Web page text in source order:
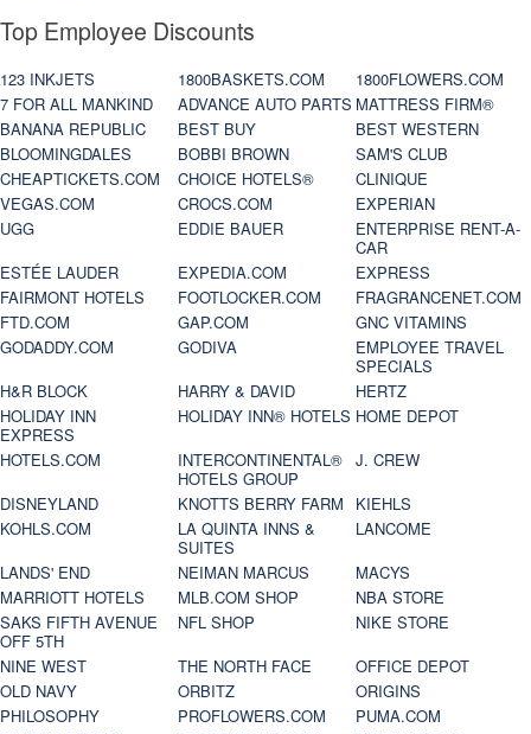
Top Employee Discounts
123 INKJETS 1800BASKETS.COM
1800FLOWERS.COM
7 FOR ALL MANKIND
ADVANCE AUTO PARTS MATTRESS FIRM®
BANANA REPUBLIC
BEST BUY
BEST WESTERN
BLOOMINGDALES
BOBBI BROWN
SAM'S CLUB
CHEAPTICKETS.COM
CHOICE HOTELS®
CLINIQUE
VEGAS.COM
CROCS.COM
EXPERIAN
UGG
EDDIE BAUER
ENTERPRISE RENT-A-
CAR
ESTÉE LAUDER
EXPEDIA.COM
EXPRESS
FAIRMONT HOTELS
FOOTLOCKER.COM
FRAGRANCENET.COM
FTD.COM
GAP.COM
GNC VITAMINS
GODADDY.COM
GODIVA
EMPLOYEE TRAVEL
SPECIALS
H&R BLOCK
HARRY & DAVID
HERTZ
HOLIDAY INN
EXPRESS
HOLIDAY INN® HOTELS HOME DEPOT
HOTELS.COM
INTERCONTINENTAL®
HOTELS GROUP
J. CREW
DISNEYLAND
KNOTTS BERRY FARM
KIEHLS
KOHLS.COM
LA QUINTA INNS &
SUITES
LANCOME
LANDS' END
NEIMAN MARCUS
MACYS
MARRIOTT HOTELS
MLB.COM SHOP
NBA STORE
SAKS FIFTH AVENUE
OFF 5TH
NFL SHOP
NIKE STORE
NINE WEST
THE NORTH FACE
OFFICE DEPOT
OLD NAVY
ORBITZ
ORIGINS
PHILOSOPHY
PROFLOWERS.COM
PUMA.COM